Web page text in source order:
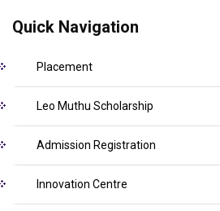
Quick Navigation
Placement
Leo Muthu Scholarship
Admission Registration
Innovation Centre